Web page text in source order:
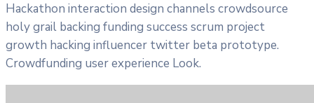
Hackathon interaction design channels crowdsource
holy grail backing funding success scrum project
growth hacking influencer twitter beta prototype.
Crowdfunding user experience Look.